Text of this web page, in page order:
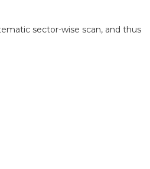
sector-wise scan, and thus